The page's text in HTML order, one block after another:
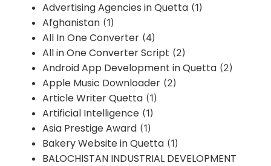
Advertising Agencies in Quetta (1)
Afghanistan (1)
All In One Converter (4)
All in One Converter Script (2)
Android App Development in Quetta (2)
Apple Music Downloader (2)
Article Writer Quetta (1)
Artificial Intelligence (1)
Asia Prestige Award (1)
Bakery Website in Quetta (1)
BALOCHISTAN INDUSTRIAL DEVELOPMENT